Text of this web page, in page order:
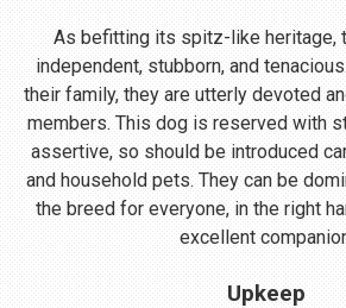
As befitting its spitz-like heritage,
independent, stubborn, and
their family, they are utterly devoted
members. This dog is reserved with
assertive, so should be introduced
and household pets. They can be
the breed for everyone, in the right
excellent
Upkeep